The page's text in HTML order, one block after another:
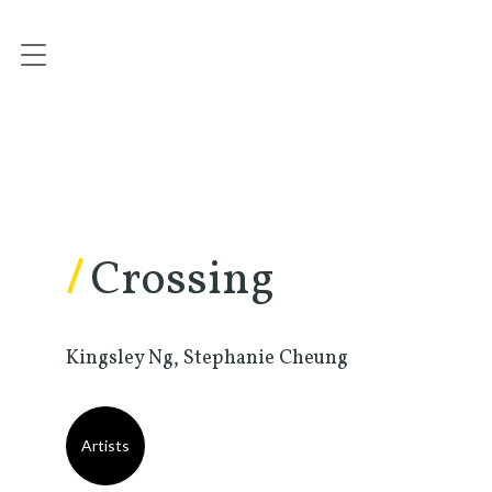
/Crossing
Kingsley Ng, Stephanie Cheung
Artists